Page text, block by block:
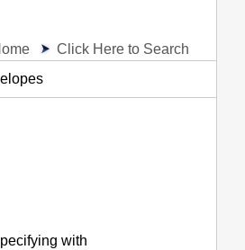
Click Here to Search
with